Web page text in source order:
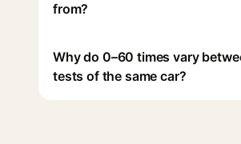
from?
Why do 0–60 times vary
tests of the same car?